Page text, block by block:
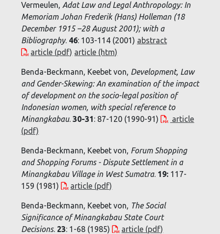
Vermeulen, Adat Law and Legal Anthropology: In
Memoriam Johan Frederik (Hans) Holleman (18
December 1915 –28 August 2001); with a
Bibliography. 46: 103-114 (2001) abstract
article (pdf) article (htm)
Benda-Beckmann, Keebet von, Development, Law
and Gender-Skewing: An examination of the impact
of development on the socio-legal position of
Indonesian women, with special reference to
Minangkabau. 30-31: 87-120 (1990-91)
article
(pdf)
Benda-Beckmann, Keebet von, Forum Shopping
and Shopping Forums - Dispute Settlement in a
Minangkabau Village in West Sumatra.19:117-
159 (1981)
article (pdf)
Benda-Beckmann, Keebet von, The Social
Significance of Minangkabau State Court
Decisions. 23: 1-68 (1985) article (pdf)